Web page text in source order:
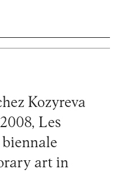
Kozyreva
Les
art in